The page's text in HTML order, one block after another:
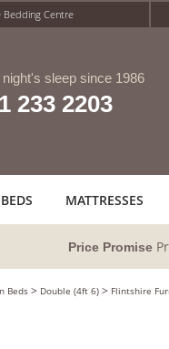
Bedding Centre
sleep since 1986
233 2203
BEDS MATTRESSES
Price Promise
Beds > Double (4ft 6) > Flintshire